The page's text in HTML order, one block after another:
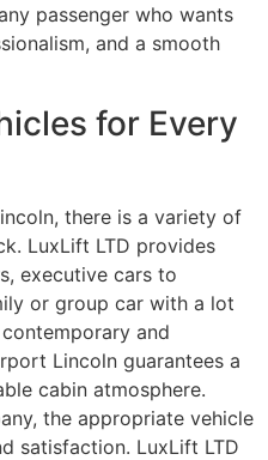
passenger who wants
and a smooth
for Every
there is a variety of
LuxLift LTD provides
executive cars to
or group car with a lot
and
Lincoln guarantees a
cabin atmosphere.
the appropriate vehicle
satisfaction. LuxLift LTD